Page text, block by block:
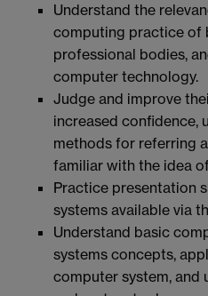
Understand the
computing practice of
professional bodies,
computer technology.
Judge and improve
increased confidence,
methods for referring
familiar with the idea
Practice presentation
systems available via
Understand basic
systems concepts,
computer system, and